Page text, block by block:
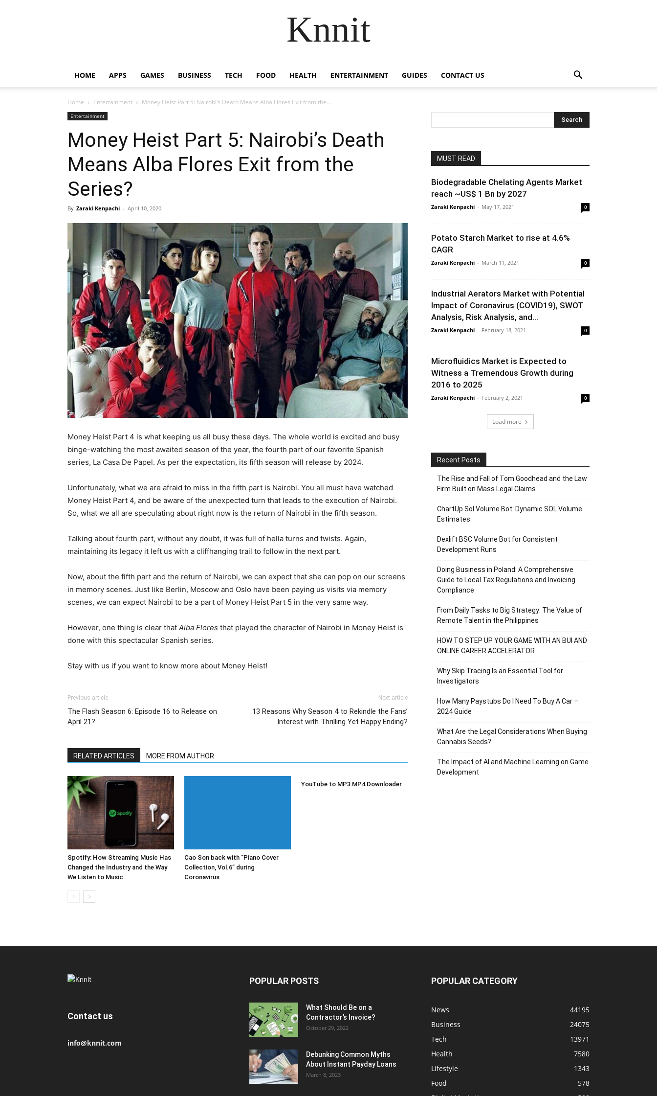
Knnit
HOME APPS GAMES BUSINESS TECH FOOD HEALTH ENTERTAINMENT GUIDES CONTACT US
Home Entertainment Money Heist Part 5: Nairobi’s Death Means Alba Flores Exit from the...
Entertainment
Money Heist Part 5: Nairobi’s Death
Means Alba Flores Exit from the
Series?
By Zaraki Kenpachi - April 10, 2020
Money Heist Part 4 is what keeping us all busy these days. The whole world is excited and busy
binge-watching the most awaited season of the year, the fourth part of our favorite Spanish
series, La Casa De Papel. As per the expectation, its fifth season will release by 2024.
Unfortunately, what we are afraid to miss in the fifth part is Nairobi. You all must have watched
Money Heist Part 4, and be aware of the unexpected turn that leads to the execution of Nairobi.
So, what we all are speculating about right now is the return of Nairobi in the fifth season.
Talking about fourth part, without any doubt, it was full of hella turns and twists. Again,
maintaining its legacy it left us with a cliffhanging trail to follow in the next part.
Now, about the fifth part and the return of Nairobi, we can expect that she can pop on our screens
in memory scenes. Just like Berlin, Moscow and Oslo have been paying us visits via memory
scenes, we can expect Nairobi to be a part of Money Heist Part 5 in the very same way.
However, one thing is clear that Alba Flores that played the character of Nairobi in Money Heist is
done with this spectacular Spanish series.
Stay with us if you want to know more about Money Heist!
Previous article
The Flash Season 6: Episode 16 to Release on
April 21?
Next article
13 Reasons Why Season 4 to Rekindle the Fans’
Interest with Thrilling Yet Happy Ending?
RELATED ARTICLES MORE FROM AUTHOR
Spotify: How Streaming Music Has
Changed the Industry and the Way
We Listen to Music
Cao Son back with “Piano Cover
Collection, Vol.6” during
Coronavirus
YouTube to MP3 MP4 Downloader
MUST READ
Biodegradable Chelating Agents Market
reach ~US$ 1 Bn by 2027
Zaraki Kenpachi - May 17, 2021 0
Potato Starch Market to rise at 4.6%
CAGR
Zaraki Kenpachi - March 11, 2021 0
Industrial Aerators Market with Potential
Impact of Coronavirus (COVID19), SWOT
Analysis, Risk Analysis, and...
Zaraki Kenpachi - February 18, 2021 0
Microfluidics Market is Expected to
Witness a Tremendous Growth during
2016 to 2025
Zaraki Kenpachi - February 2, 2021 0
Load more
Recent Posts
The Rise and Fall of Tom Goodhead and the Law
Firm Built on Mass Legal Claims
ChartUp Sol Volume Bot: Dynamic SOL Volume
Estimates
Dexlift BSC Volume Bot for Consistent
Development Runs
Doing Business in Poland: A Comprehensive
Guide to Local Tax Regulations and Invoicing
Compliance
From Daily Tasks to Big Strategy: The Value of
Remote Talent in the Philippines
HOW TO STEP UP YOUR GAME WITH AN BUI AND
ONLINE CAREER ACCELERATOR
Why Skip Tracing Is an Essential Tool for
Investigators
How Many Paystubs Do I Need To Buy A Car –
2024 Guide
What Are the Legal Considerations When Buying
Cannabis Seeds?
The Impact of AI and Machine Learning on Game
Development
Contact us
info@knnit.com
POPULAR POSTS
What Should Be on a
Contractor’s Invoice?
October 29, 2022
Debunking Common Myths
About Instant Payday Loans
March 8, 2023
POPULAR CATEGORY
News
44195
Business
24075
Tech
13971
Health
7580
Lifestyle
1343
Food
578